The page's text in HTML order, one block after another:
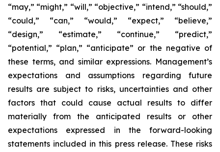
“may,” “might,” “will,” “objective,” “intend,” “should,”
“could,” “can,” “would,” “expect,” “believe,”
“design,” “estimate,” “continue,” “predict,”
“potential,” “plan,” “anticipate” or the negative of
these terms, and similar expressions. Management’s
expectations and assumptions regarding future
results are subject to risks, uncertainties and other
factors that could cause actual results to differ
materially from the anticipated results or other
expectations expressed in the forward-looking
statements included in this press release. These risks